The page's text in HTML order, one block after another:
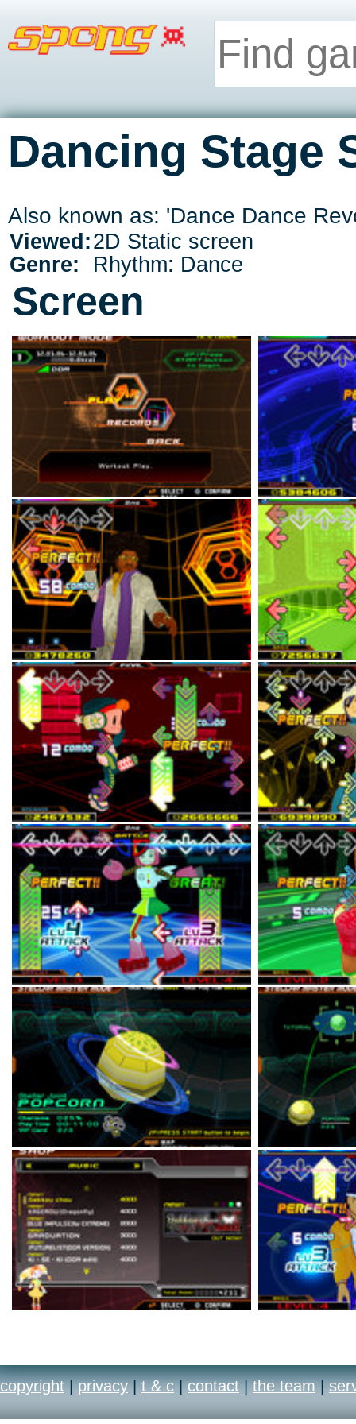
Dancing Stage
Also known as: 'Dance Dance
Viewed:2D Static screen
Genre:
Rhythm: Dance
Screen
copyright | privacy | t & c | contact | the team |